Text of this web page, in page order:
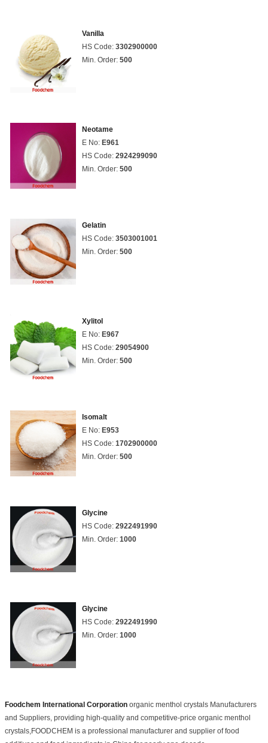
Vanilla
HS Code: 3302900000
Min. Order: 500
Neotame
E No: E961
HS Code: 2924299090
Min. Order: 500
Gelatin
HS Code: 3503001001
Min. Order: 500
Xylitol
E No: E967
HS Code: 29054900
Min. Order: 500
Isomalt
E No: E953
HS Code: 1702900000
Min. Order: 500
Glycine
HS Code: 2922491990
Min. Order: 1000
Glycine
HS Code: 2922491990
Min. Order: 1000
Foodchem International Corporation organic menthol crystals Manufacturers
and Suppliers, providing high-quality and competitive-price organic menthol
crystals,FOODCHEM is a professional manufacturer and supplier of food